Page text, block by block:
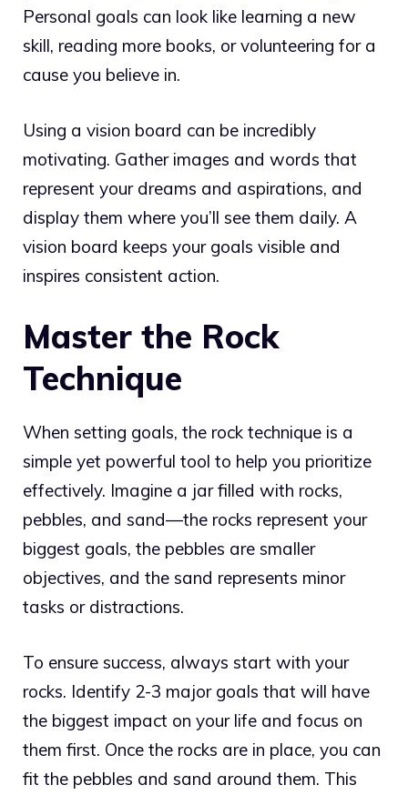
Personal goals can look like learning a new
skill, reading more books, or volunteering for a
cause you believe in.
Using a vision board can be incredibly
motivating. Gather images and words that
represent your dreams and aspirations, and
display them where you’ll see them daily. A
vision board keeps your goals visible and
inspires consistent action.
Master the Rock
Technique
When setting goals, the rock technique is a
simple yet powerful tool to help you prioritize
effectively. Imagine a jar filled with rocks,
pebbles, and sand—the rocks represent your
biggest goals, the pebbles are smaller
objectives, and the sand represents minor
tasks or distractions.
To ensure success, always start with your
rocks. Identify 2-3 major goals that will have
the biggest impact on your life and focus on
them first. Once the rocks are in place, you can
fit the pebbles and sand around them. This